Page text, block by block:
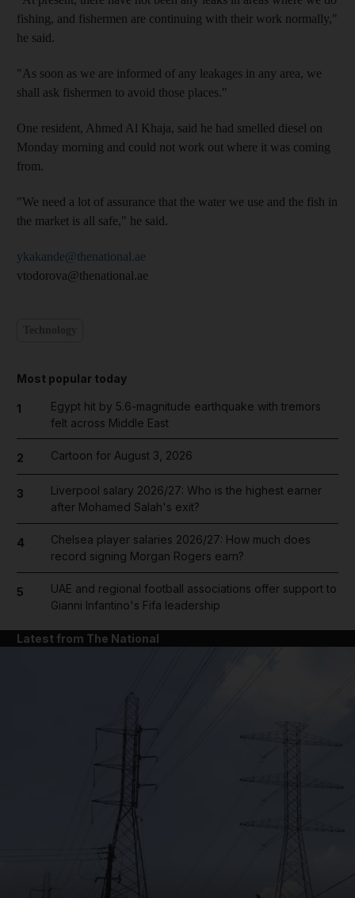
fishing, and fishermen are continuing with their work normally,"
he said.
"As soon as we are informed of any leakages in any area, we
shall ask fishermen to avoid those places."
One resident, Ahmed Al Khaja, said he had smelled diesel on
Monday morning and could not work out where it was coming
from.
"We need a lot of assurance that the water we use and the fish in
the market is all safe," he said.
ykakande@thenational.ae
vtodorova@thenational.ae
Most popular today
1
Egypt hit by 5.6-magnitude earthquake with tremors
felt across Middle East
2 Cartoon for August 3, 2026
3
Liverpool salary 2026/27: Who is the highest earner
after Mohamed Salah's exit?
4
Chelsea player salaries 2026/27: How much does
record signing Morgan Rogers earn?
5
UAE and regional football associations offer support to
Gianni Infantino's Fifa leadership
Latest from The National